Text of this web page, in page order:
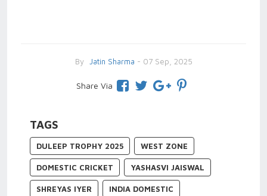
By Jatin Sharma - 07 Sep, 2025
Share Via
TAGS
DULEEP TROPHY 2025 WEST ZONE
DOMESTIC CRICKET YASHASVI JAISWAL
SHREYAS IYER INDIA DOMESTIC